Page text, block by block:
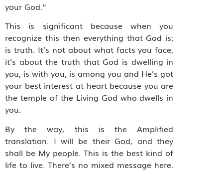
your God.”
This is significant because when you
recognize this then everything that God is;
is truth. It’s not about what facts you face,
it’s about the truth that God is dwelling in
you, is with you, is among you and He’s got
your best interest at heart because you are
the temple of the Living God who dwells in
you.
By the way, this is the Amplified
translation. I will be their God, and they
shall be My people. This is the best kind of
life to live. There’s no mixed message here.